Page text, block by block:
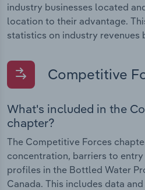
industry businesses located
location to their advantage.
statistics on industry revenues
Competitive
What's included in the
chapter?
The Competitive Forces
concentration, barriers to
profiles in the Bottled Water
Canada. This includes data